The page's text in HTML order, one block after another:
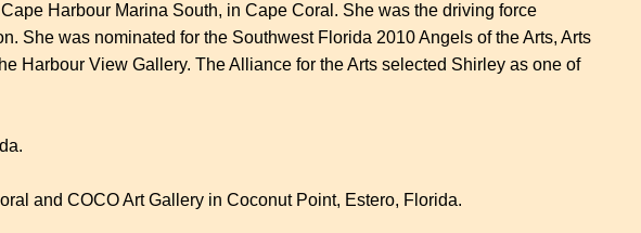
Harbour Marina South, in Cape Coral. She was the driving force
She was nominated for the Southwest Florida 2010 Angels of the Arts, Arts
Harbour View Gallery. The Alliance for the Arts selected Shirley as one of
and COCO Art Gallery in Coconut Point, Estero, Florida.